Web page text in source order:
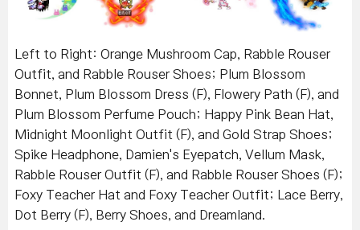
Left to Right: Orange Mushroom Cap, Rabble Rouser
Outfit, and Rabble Rouser Shoes; Plum Blossom
Bonnet, Plum Blossom Dress (F), Flowery Path (F), and
Plum Blossom Perfume Pouch; Happy Pink Bean Hat,
Midnight Moonlight Outfit (F), and Gold Strap Shoes;
Spike Headphone, Damien's Eyepatch, Vellum Mask,
Rabble Rouser Outfit (F), and Rabble Rouser Shoes (F);
Foxy Teacher Hat and Foxy Teacher Outfit; Lace Berry,
Dot Berry (F), Berry Shoes, and Dreamland.